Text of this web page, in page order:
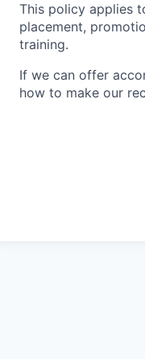
This policy applies
placement,
training.
If we can offer
how to make our